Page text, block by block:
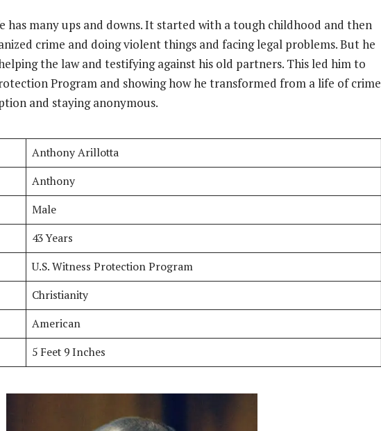
many ups and downs. It started with a tough childhood and then
crime and doing violent things and facing legal problems. But he
the law and testifying against his old partners. This led him to
Program and showing how he transformed from a life of crime
and staying anonymous.
Anthony Arillotta
Anthony
Male
43 Years
U.S. Witness Protection Program
Christianity
American
5 Feet 9 Inches